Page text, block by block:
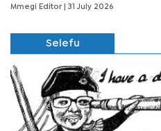
Mmegi Editor | 31 July 2026
Selefu